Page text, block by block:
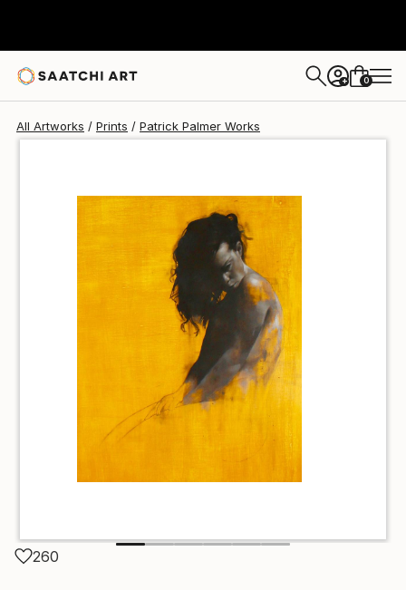
+ 0
All Artworks Prints Patrick Palmer Works
260